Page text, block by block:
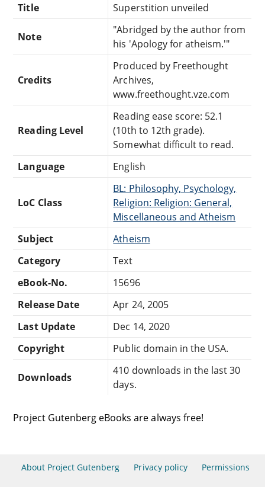
Title
Superstition unveiled
Note
"Abridged by the author from
his 'Apology for atheism.'"
Credits
Produced by Freethought
Archives,
www.freethought.vze.com
Reading Level
Reading ease score: 52.1
(10th to 12th grade).
Somewhat difficult to read.
Language
English
LoC Class
BL: Philosophy, Psychology,
Religion: Religion: General,
Miscellaneous and Atheism
Subject
Atheism
Category
Text
eBook-No.
15696
Release Date
Apr 24, 2005
Last Update
Dec 14, 2020
Copyright
Public domain in the USA.
Downloads
410 downloads in the last 30
days.
Project Gutenberg eBooks are always free!
About Project Gutenberg Privacy policy Permissions